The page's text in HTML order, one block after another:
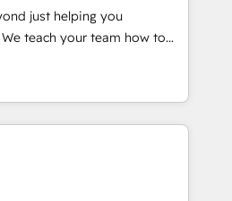
or Paypal 💰 Sage or
Microsoft ✍️ DocuSign or
Integrations"
data across... 🔄 any
Advanced Website and
in-house "HubScrub" Tool.
just helping you
of They Ask, You
HubSpot partner built
and training. That means
team you need to
close deals faster, and grow